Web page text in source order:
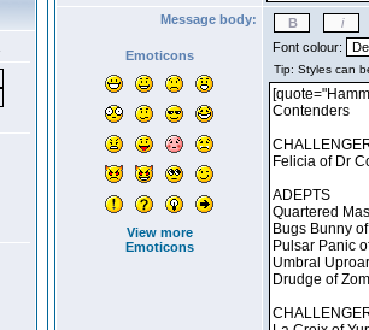
Message body:
Emoticons
View more
Emoticons
Font colour: